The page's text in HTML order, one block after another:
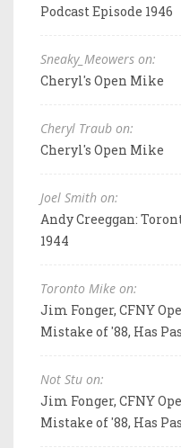
Podcast Episode 1946
Sneaky_Meowers on:
Cheryl's Open Mike
Cheryl Traub on:
Cheryl's Open Mike
Joel Smith on:
Andy Creeggan:
1944
Toronto Mike on:
Jim Fonger, CFNY
Mistake of '88, Has
Not Stu on:
Jim Fonger, CFNY
Mistake of '88, Has